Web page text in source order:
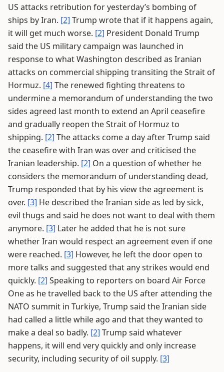
US attacks retribution for yesterday’s bombing of
ships by Iran. [2] Trump wrote that if it happens again,
it will get much worse. [2] President Donald Trump
said the US military campaign was launched in
response to what Washington described as Iranian
attacks on commercial shipping transiting the Strait of
Hormuz. [4] The renewed fighting threatens to
undermine a memorandum of understanding the two
sides agreed last month to extend an April ceasefire
and gradually reopen the Strait of Hormuz to
shipping. [2] The attacks come a day after Trump said
the ceasefire with Iran was over and criticised the
Iranian leadership. [2] On a question of whether he
considers the memorandum of understanding dead,
Trump responded that by his view the agreement is
over. [3] He described the Iranian side as led by sick,
evil thugs and said he does not want to deal with them
anymore. [3] Later he added that he is not sure
whether Iran would respect an agreement even if one
were reached. [3] However, he left the door open to
more talks and suggested that any strikes would end
quickly. [2] Speaking to reporters on board Air Force
One as he travelled back to the US after attending the
NATO summit in Turkiye, Trump said the Iranian side
had called a little while ago and that they wanted to
make a deal so badly. [2] Trump said whatever
happens, it will end very quickly and only increase
security, including security of oil supply. [3]